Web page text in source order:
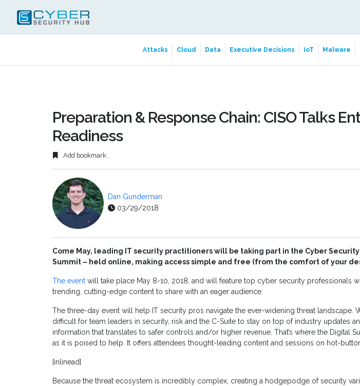
Attacks Cloud Data Executive Decisions IoT Malware
Preparation & Response Chain: CISO Talks
Readiness
Add bookmark
Dan Gunderman
03/29/2018
Come May, leading IT security practitioners will be taking part in the Cyber
Summit – held online, making access simple and free (from the comfort of your
The event will take place May 8-10, 2018, and will feature top cyber security professionals
trending, cutting-edge content to share with an eager audience.
The three-day event will help IT security pros navigate the ever-widening threat landscape.
difficult for team leaders in security, risk and the C-Suite to stay on top of industry updates
information that translates to safer controls and/or higher revenue. That’s where the Digital
as it is poised to help. It offers attendees thought-leading content and sessions on hot-
[inlinead]
Because the threat ecosystem is incredibly complex, creating a hodgepodge of security